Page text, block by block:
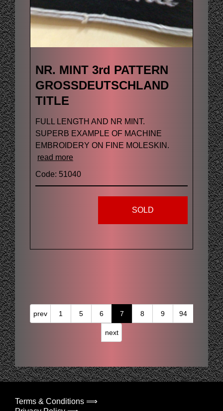
NR. MINT 3rd PATTERN
GROSSDEUTSCHLAND
TITLE
FULL LENGTH AND NR MINT.
SUPERB EXAMPLE OF MACHINE
EMBROIDERY ON FINE MOLESKIN.
read more
Code: 51040
SOLD
prev 1 5 6 7 8 9 94
next
Terms & Conditions ⟹